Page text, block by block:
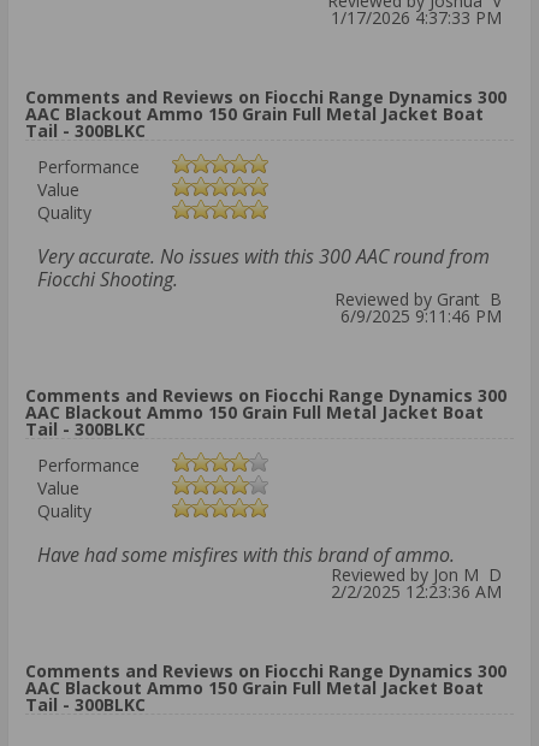
1/17/2026 4:37:33 PM
Comments and Reviews on Fiocchi Range Dynamics 300
AAC Blackout Ammo 150 Grain Full Metal Jacket Boat
Tail - 300BLKC
Performance
Value
Quality
Very accurate. No issues with this 300 AAC round from
Fiocchi Shooting.
Reviewed by Grant B
6/9/2025 9:11:46 PM
Comments and Reviews on Fiocchi Range Dynamics 300
AAC Blackout Ammo 150 Grain Full Metal Jacket Boat
Tail - 300BLKC
Performance
Value
Quality
Have had some misfires with this brand of ammo.
Reviewed by Jon M D
2/2/2025 12:23:36 AM
Comments and Reviews on Fiocchi Range Dynamics 300
AAC Blackout Ammo 150 Grain Full Metal Jacket Boat
Tail - 300BLKC